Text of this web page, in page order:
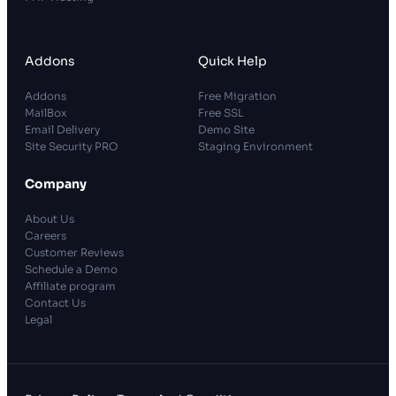
Addons
Addons
MailBox
Email Delivery
Site Security PRO
Quick Help
Free Migration
Free SSL
Demo Site
Staging Environment
Company
About Us
Careers
Customer Reviews
Schedule a Demo
Affiliate program
Contact Us
Legal